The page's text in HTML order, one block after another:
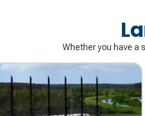
Whether you have a